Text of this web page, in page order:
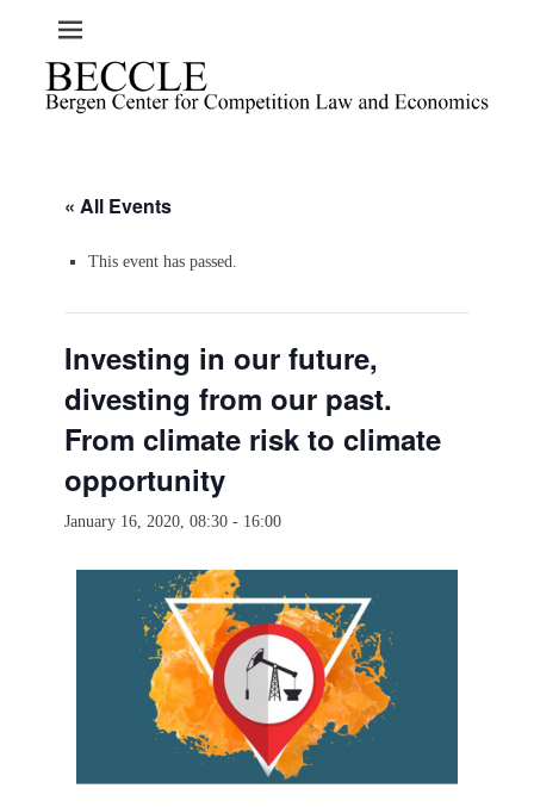
« All Events
This event has passed.
Investing in our future,
divesting from our past.
From climate risk to climate
opportunity
January 16, 2020, 08:30 - 16:00